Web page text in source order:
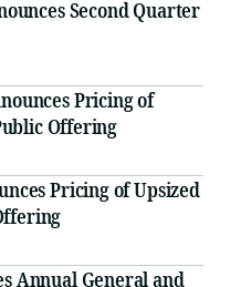
Second Quarter
Pricing of
Offering
Pricing of Upsized
Annual General and